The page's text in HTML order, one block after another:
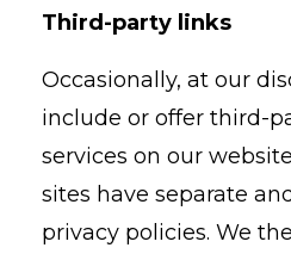
Third-party links
Occasionally, at our
include or offer third-
services on our
sites have separate
privacy policies. We